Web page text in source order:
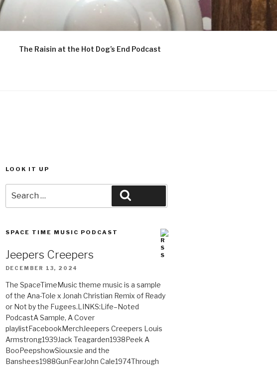
The Raisin at the Hot Dog’s End Podcast
LOOK IT UP
for:
SPACE TIME MUSIC PODCAST
Jeepers Creepers
DECEMBER 13, 2024
The SpaceTimeMusic theme music is a sample
of the Ana-Tole x Jonah Christian Remix of Ready
or Not by the Fugees.LINKS:Life–Noted
PodcastA Sample, A Cover
playlistFacebookMerchJeepers Creepers Louis
Armstrong1939Jack Teagarden1938Peek A
BooPeepshowSiouxsie and the
Banshees1988GunFearJohn Cale1974Through